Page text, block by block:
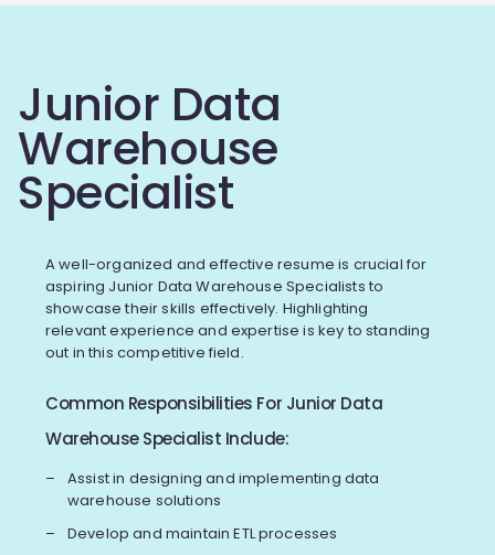
Junior Data
Warehouse
Specialist
A well-organized and effective resume is crucial for
aspiring Junior Data Warehouse Specialists to
showcase their skills effectively. Highlighting
relevant experience and expertise is key to standing
out in this competitive field.
Common Responsibilities For Junior Data
Warehouse Specialist Include:
Assist in designing and implementing data
warehouse solutions
Develop and maintain ETL processes